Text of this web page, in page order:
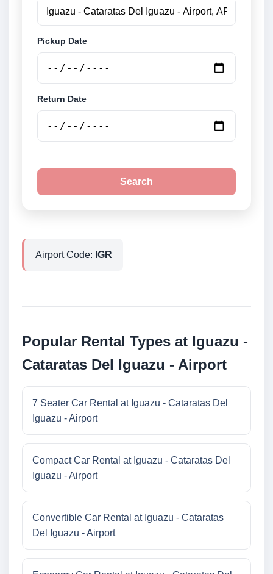
Pickup Date
Return Date
Search
Airport Code: IGR
Popular Rental Types at Iguazu -
Cataratas Del Iguazu - Airport
7 Seater Car Rental at Iguazu - Cataratas Del
Iguazu - Airport
Compact Car Rental at Iguazu - Cataratas Del
Iguazu - Airport
Convertible Car Rental at Iguazu - Cataratas
Del Iguazu - Airport